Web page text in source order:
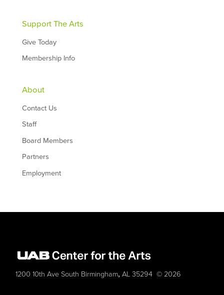
Support The Arts
Give Today
Membership Info
About
Contact Us
Staff
Board Members
Partners
Employment
1200 10th Ave South Birmingham,AL 35294 © 2026